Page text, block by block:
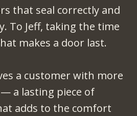
that seal correctly and
To Jeff, taking the time
makes a door last.
a customer with more
a lasting piece of
adds to the comfort